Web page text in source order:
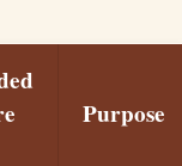
Purpose